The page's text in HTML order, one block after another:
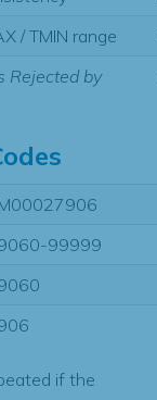
/ TMIN range
Rejected by
99999
if the